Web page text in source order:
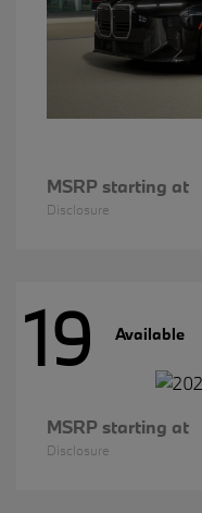
MSRP starting at
Disclosure
19 Available
MSRP starting at
Disclosure